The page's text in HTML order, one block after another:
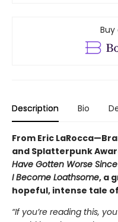
Description Bio
From Eric
and Splatterpunk
Have Gotten Worse
I Become Loathsome, a
hopeful, intense tale
“If you’re reading this,